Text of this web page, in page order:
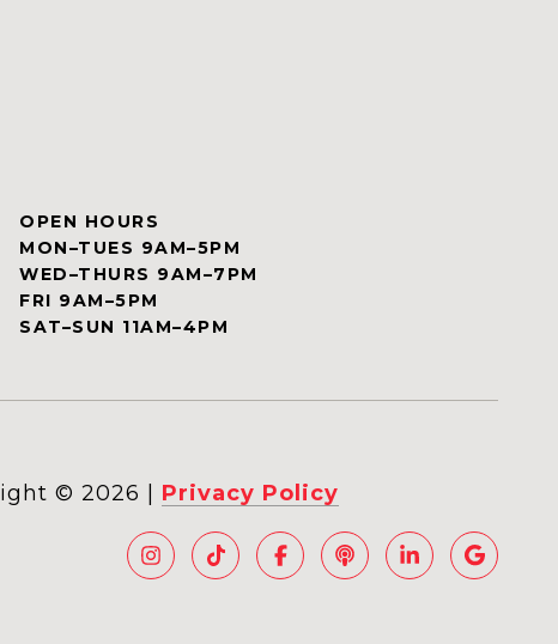
OPEN HOURS
MON–TUES 9AM–5PM
WED–THURS 9AM–7PM
FRI 9AM–5PM
SAT–SUN 11AM–4PM
© 2026 Privacy Policy